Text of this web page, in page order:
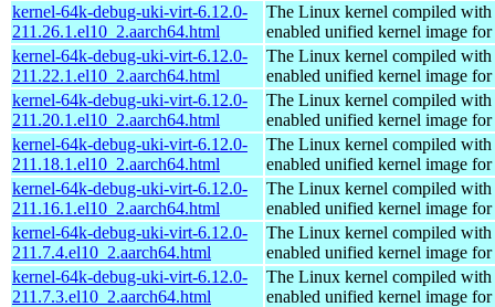
kernel-64k-debug-uki-virt-6.12.0-
211.26.1.el10_2.aarch64.html
The Linux kernel compiled with
enabled unified kernel image
kernel-64k-debug-uki-virt-6.12.0-
211.22.1.el10_2.aarch64.html
The Linux kernel compiled with
enabled unified kernel image
kernel-64k-debug-uki-virt-6.12.0-
211.20.1.el10_2.aarch64.html
The Linux kernel compiled with
enabled unified kernel image
kernel-64k-debug-uki-virt-6.12.0-
211.18.1.el10_2.aarch64.html
The Linux kernel compiled with
enabled unified kernel image
kernel-64k-debug-uki-virt-6.12.0-
211.16.1.el10_2.aarch64.html
The Linux kernel compiled with
enabled unified kernel image
kernel-64k-debug-uki-virt-6.12.0-
211.7.4.el10_2.aarch64.html
The Linux kernel compiled with
enabled unified kernel image
kernel-64k-debug-uki-virt-6.12.0-
211.7.3.el10_2.aarch64.html
The Linux kernel compiled with
enabled unified kernel image